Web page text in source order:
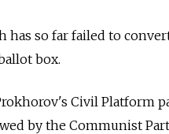
has so far failed to
box.
Civil Platform
by the Communist